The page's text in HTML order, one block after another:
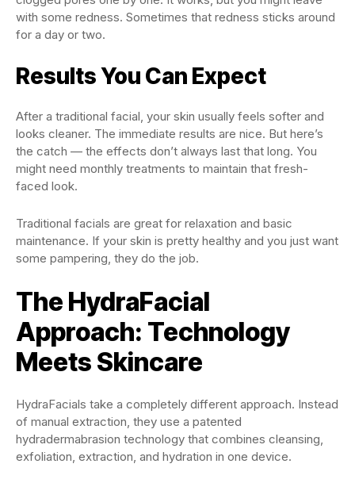
with some redness. Sometimes that redness sticks around
for a day or two.
Results You Can Expect
After a traditional facial, your skin usually feels softer and
looks cleaner. The immediate results are nice. But here’s
the catch — the effects don’t always last that long. You
might need monthly treatments to maintain that fresh-
faced look.
Traditional facials are great for relaxation and basic
maintenance. If your skin is pretty healthy and you just want
some pampering, they do the job.
The HydraFacial
Approach: Technology
Meets Skincare
HydraFacials take a completely different approach. Instead
of manual extraction, they use a patented
hydradermabrasion technology that combines cleansing,
exfoliation, extraction, and hydration in one device.